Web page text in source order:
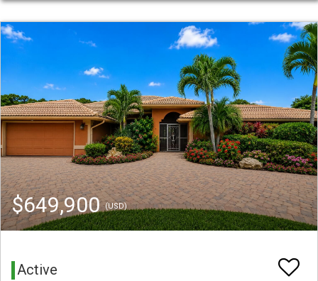
$649,900(USD)
Active